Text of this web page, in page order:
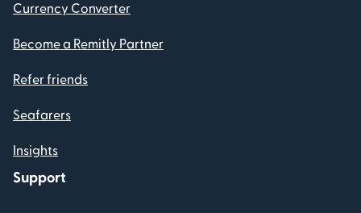
Currency Converter
Become a Remitly Partner
Refer friends
Seafarers
Insights
Support